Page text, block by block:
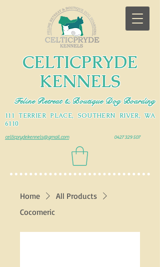
CELTICPRYDE
KENNELS
Feline Retreat & Boutique Dog Boarding
111 TERRIER PLACE, SOUTHERN RIVER, WA
6110
celticprydekennels@gmail.com0427 329 507
Home
All Products
Cocomeric